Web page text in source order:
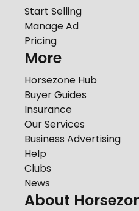
Start Selling
Manage Ad
Pricing
More
Horsezone Hub
Buyer Guides
Insurance
Our Services
Business Advertising
Help
Clubs
News
About